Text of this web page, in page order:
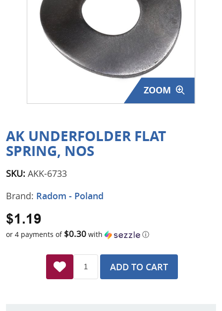
Surplus Gear - Holsters
Books - Manuals
Clothing - Apparel
Closeouts
Featured Products
ZOOM
AK UNDERFOLDER FLAT
SPRING, NOS
SKU: AKK-6733
Brand: Radom - Poland
$1.19
or 4 payments of $0.30 with ⓘ
ADD TO CART